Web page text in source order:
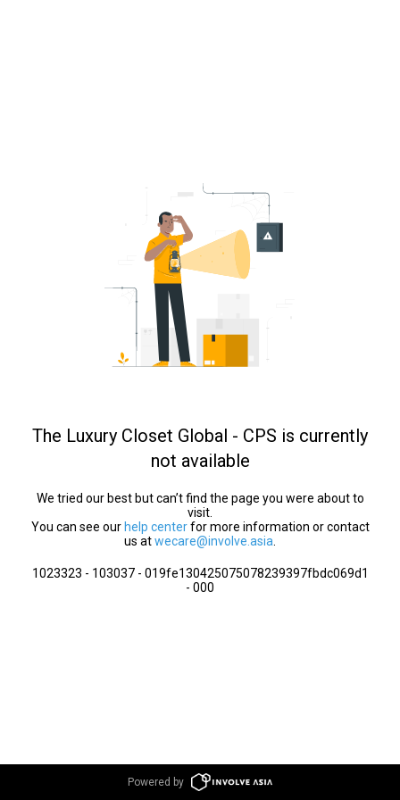
The Luxury Closet Global - CPS is currently
not available
We tried our best but can’t find the page you were about to
visit.
You can see our help centerfor more information or contact
us atwecare@involve.asia
1023323 - 103037 - 019fe130425075078239397fbdc069d1
- 000
Powered by